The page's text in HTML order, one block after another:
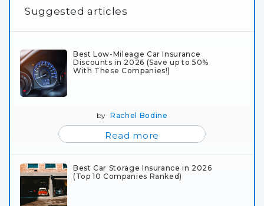
Suggested articles
Best Low-Mileage Car Insurance
Discounts in 2026 (Save up to 50%
With These Companies!)
byRachel Bodine
Read more
Best Car Storage Insurance in 2026
(Top 10 Companies Ranked)